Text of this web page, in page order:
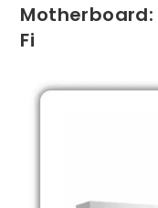
Motherboard:
Fi